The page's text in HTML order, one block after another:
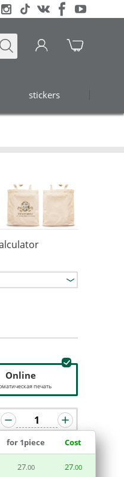
stickers
Online
печать
for 1piece Cost
27.00 27.00